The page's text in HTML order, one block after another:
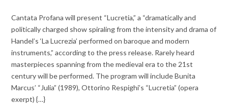
Cantata Profana will present “Lucretia,” a “dramatically and
politically charged show spiraling from the intensity and drama of
Handel’s ‘La Lucrezia’ performed on baroque and modern
instruments,” according to the press release. Rarely heard
masterpieces spanning from the medieval era to the 21st
century will be performed. The program will include Bunita
Marcus’ “Julia” (1989), Ottorino Respighi’s “Lucretia” (opera
exerpt) {…}